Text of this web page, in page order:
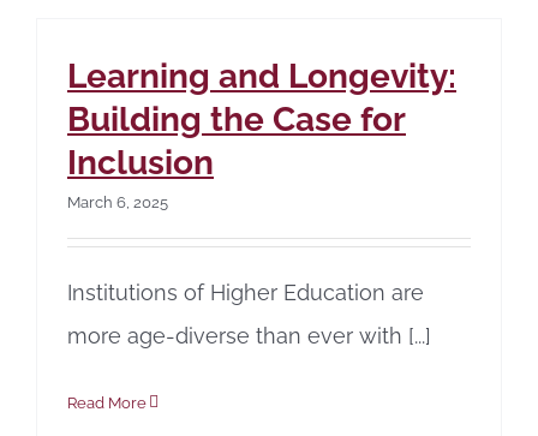
Learning and Longevity:
Building the Case for
Inclusion
March 6, 2025
Institutions of Higher Education are
more age-diverse than ever with [...]
Read More